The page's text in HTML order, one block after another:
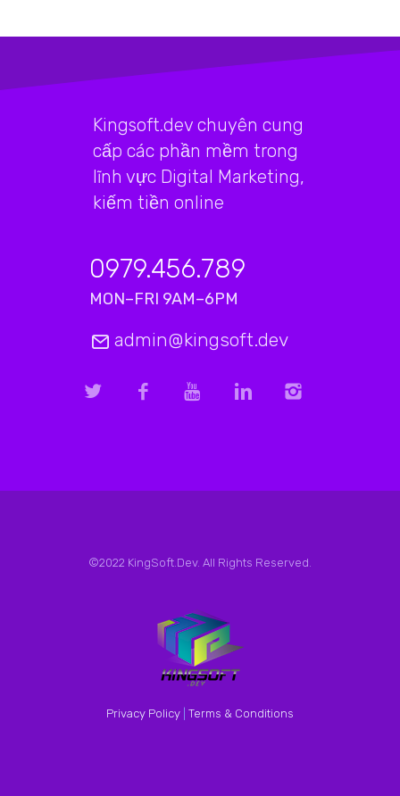
Kingsoft.dev chuyên cung
cấp các phần mềm trong
lĩnh vực Digital Marketing,
kiếm tiền online
0979.456.789
MON–FRI 9AM–6PM
admin@kingsoft.dev
©2022 KingSoft.Dev. All Rights Reserved.
Privacy Policy Terms & Conditions